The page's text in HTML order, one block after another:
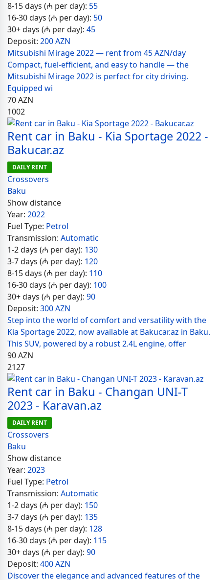
8-15 days (₼ per day): 55
16-30 days (₼ per day): 50
30+ days (₼ per day): 45
Deposit: 200 AZN
Mitsubishi Mirage 2022 — rent from 45 AZN/day
Compact, fuel-efficient, and easy to handle — the
Mitsubishi Mirage 2022 is perfect for city driving.
Equipped wi
70AZN
1002
Rent car in Baku - Kia Sportage 2022 -
Bakucar.az
DAILY RENT
Crossovers
Baku
Show distance
Year: 2022
Fuel Type: Petrol
Transmission: Automatic
1-2 days (₼ per day): 130
3-7 days (₼ per day): 120
8-15 days (₼ per day): 110
16-30 days (₼ per day): 100
30+ days (₼ per day): 90
Deposit: 300 AZN
Step into the world of comfort and versatility with the
Kia Sportage 2022, now available at Bakucar.az in Baku.
This SUV, powered by a robust 2.4L engine, offer
90AZN
2127
Rent car in Baku - Changan UNI-T
2023 - Karavan.az
DAILY RENT
Crossovers
Baku
Show distance
Year: 2023
Fuel Type: Petrol
Transmission: Automatic
1-2 days (₼ per day): 150
3-7 days (₼ per day): 135
8-15 days (₼ per day): 128
16-30 days (₼ per day): 115
30+ days (₼ per day): 90
Deposit: 400 AZN
Discover the elegance and advanced features of the